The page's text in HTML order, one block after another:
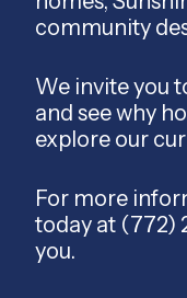
community
We invite you
and see why
explore our
For more
today at (772)
you.